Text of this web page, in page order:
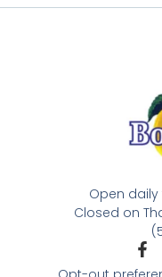
Open daily
Closed on